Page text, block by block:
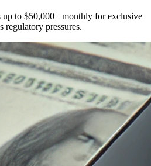
up to $50,000+ monthly for exclusive
regulatory pressures.